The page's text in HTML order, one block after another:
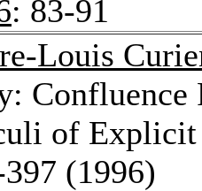
: 83-91
Louis
Confluence
of
(1996)